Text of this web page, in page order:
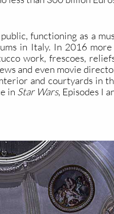
functioning as a
in Italy. In 2016
work, frescoes,
and even movie
and courtyards in
in Star Wars, Episodes I